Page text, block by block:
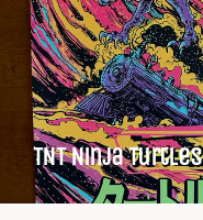
TNT Ninja Turtles